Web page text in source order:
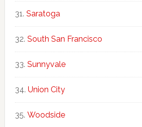
Saratoga
South San Francisco
Sunnyvale
Union City
Woodside